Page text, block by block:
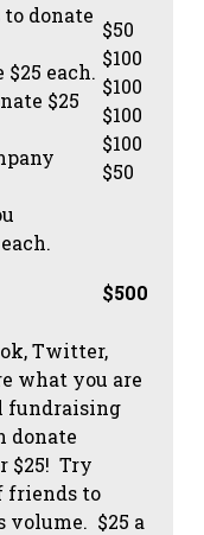
donate
each.
$25
$50
$100
$100
$100
$100
$50
$500
Twitter,
what you are
fundraising
donate
$25! Try
friends to
volume. $25 a